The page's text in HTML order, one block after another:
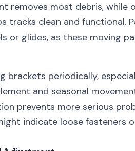
removes most debris, while
tracks clean and functional.
or glides, as these moving
brackets periodically,
and seasonal
prevents more serious
indicate loose fasteners